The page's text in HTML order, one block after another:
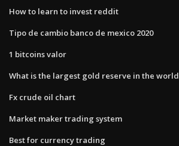
How to learn to invest reddit
Tipo de cambio banco de mexico 2020
1 bitcoins valor
What is the largest gold reserve in the world
Fx crude oil chart
Market maker trading system
Best for currency trading